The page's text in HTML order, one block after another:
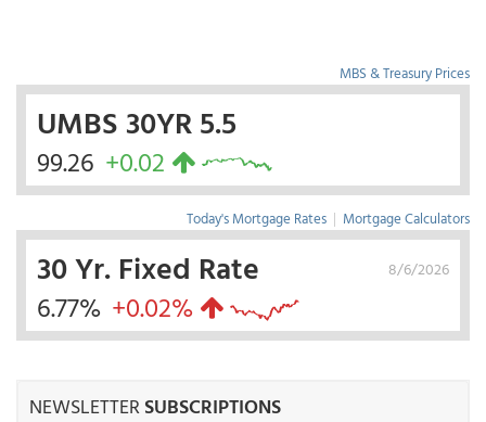
MBS & Treasury Prices
UMBS 30YR 5.5
99.26 +0.02
Today's Mortgage Rates | Mortgage Calculators
8/6/2026
30 Yr. Fixed Rate
6.77% +0.02%
NEWSLETTERSUBSCRIPTIONS